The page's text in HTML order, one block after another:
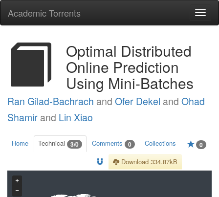
Academic Torrents
Optimal Distributed
Online Prediction
Using Mini-Batches
Ran Gilad-Bachrach and Ofer Dekel and Ohad
Shamir and Lin Xiao
Home Technical 3/0 Comments 0 Collections 0
Download 334.87kB
+
−